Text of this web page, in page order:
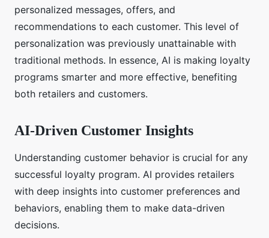
personalized messages, offers, and
recommendations to each customer. This level of
personalization was previously unattainable with
traditional methods. In essence, AI is making loyalty
programs smarter and more effective, benefiting
both retailers and customers.
AI-Driven Customer Insights
Understanding customer behavior is crucial for any
successful loyalty program. AI provides retailers
with deep insights into customer preferences and
behaviors, enabling them to make data-driven
decisions.